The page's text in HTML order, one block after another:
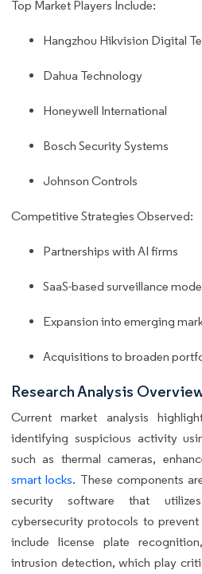
Top Market Players Include:
Hangzhou Hikvision Digital
Dahua Technology
Honeywell International
Bosch Security Systems
Johnson Controls
Competitive Strategies Observed:
Partnerships with AI firms
SaaS-based surveillance
Expansion into emerging
Acquisitions to broaden
Research Analysis
Current market analysis
identifying suspicious activity
such as thermal cameras,
smart locks. These components
security software that
cybersecurity protocols to prevent
include license plate
intrusion detection, which play